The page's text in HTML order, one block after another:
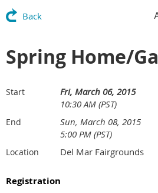
Back
Spring Home/
Start
Fri, March 06, 2015
10:30 AM (PST)
End
Sun, March 08, 2015
5:00 PM (PST)
Location Del Mar Fairgrounds
Registration